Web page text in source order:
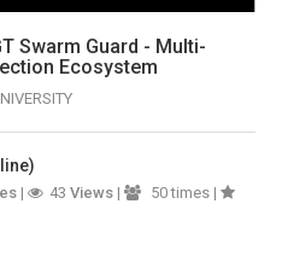
Swarm Guard - Multi-
Ecosystem
| 43 Views |
50 times |